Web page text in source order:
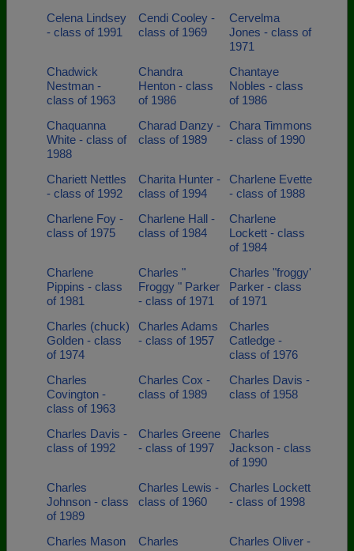
Celena Lindsey
- class of 1991
Cendi Cooley -
class of 1969
Cervelma
Jones - class of
1971
Chadwick
Nestman -
class of 1963
Chandra
Henton - class
of 1986
Chantaye
Nobles - class
of 1986
Chaquanna
White - class of
1988
Charad Danzy -
class of 1989
Chara Timmons
- class of 1990
Chariett Nettles
- class of 1992
Charita Hunter -
class of 1994
Charlene Evette
- class of 1988
Charlene Foy -
class of 1975
Charlene Hall -
class of 1984
Charlene
Lockett - class
of 1984
Charlene
Pippins - class
of 1981
Charles "
Froggy " Parker
- class of 1971
Charles "froggy'
Parker - class
of 1971
Charles (chuck)
Golden - class
of 1974
Charles Adams
- class of 1957
Charles
Catledge -
class of 1976
Charles
Covington -
class of 1963
Charles Cox -
class of 1989
Charles Davis -
class of 1958
Charles Davis -
class of 1992
Charles Greene
- class of 1997
Charles
Jackson - class
of 1990
Charles
Johnson - class
of 1989
Charles Lewis -
class of 1960
Charles Lockett
- class of 1998
Charles Mason
Charles
Charles Oliver -